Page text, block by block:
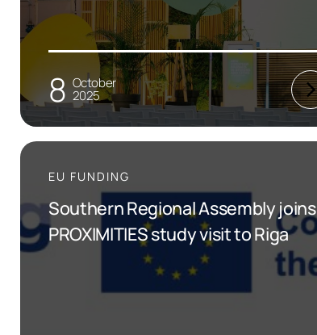
8 October
2025
EU FUNDING
Southern Regional Assembly joins
PROXIMITIES study visit to Riga